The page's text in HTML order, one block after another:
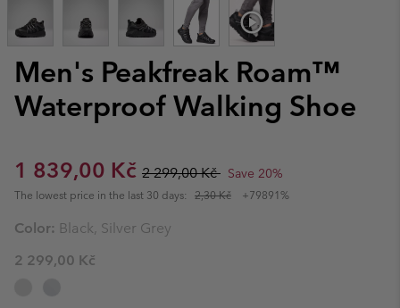
Men's Peakfreak Roam™
Waterproof Walking Shoe
Sale price:
1 839,00 Kč Regular price:
2 299,00 Kč Save 20%
The lowest price in the last 30 days: 2,30 Kč +79891%
Color: Black, Silver Grey
2 299,00 Kč